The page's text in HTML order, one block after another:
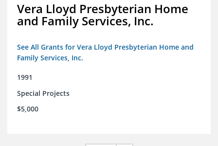
Vera Lloyd Presbyterian Home
and Family Services, Inc.
See All Grants for Vera Lloyd Presbyterian Home and
Family Services, Inc.
1991
Special Projects
$5,000